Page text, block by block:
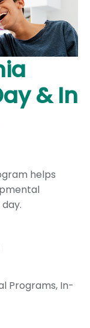
& In
helps
Programs, In-